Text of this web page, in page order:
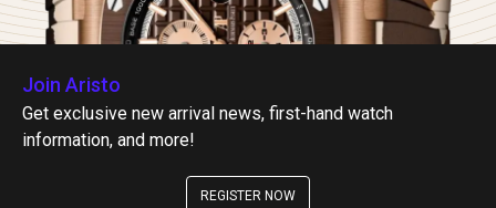
Join Aristo
Get exclusive new arrival news, first-hand watch
information, and more!
REGISTER NOW